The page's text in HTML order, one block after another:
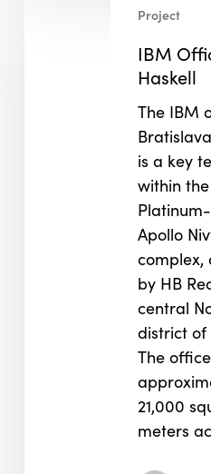
Project
IBM
Haskell
The IBM
is a key
within the
Apollo
complex,
by HB
central
district of
The
21,000
meters